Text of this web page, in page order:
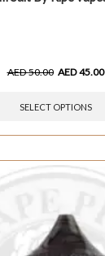
AED50.00 AED45.00
SELECT OPTIONS